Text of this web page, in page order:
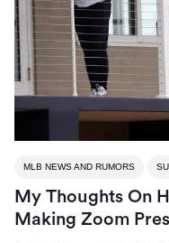
MLB NEWS AND RUMORS
My Thoughts On
Making Zoom